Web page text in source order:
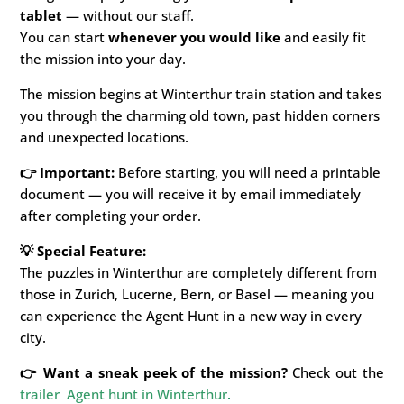
tablet —without our staff.
You can startwhenever you would like and easily fit
the mission into your day.
The mission begins at Winterthur train station and takes
you through the charming old town, past hidden corners
and unexpected locations.
👉 Important: Before starting, you will need a printable
document — you will receive it by email immediately
after completing your order.
💡 Special Feature:
The puzzles in Winterthur are completely different from
those in Zurich, Lucerne, Bern, or Basel — meaning you
can experience the Agent Hunt in a new way in every
city.
👉 Want a sneak peek of the mission? Check out the
trailer Agent hunt in Winterthur.